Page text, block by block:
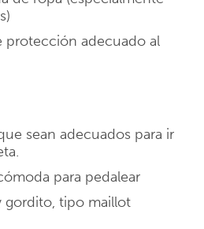
protección adecuado al
sean adecuados para ir
para pedalear
gordito, tipo maillot